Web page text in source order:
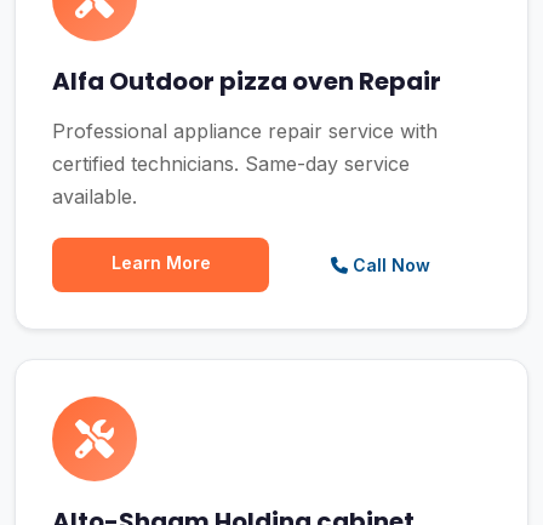
Alfa Outdoor pizza oven Repair
Professional appliance repair service with
certified technicians. Same-day service
available.
Learn More Call Now